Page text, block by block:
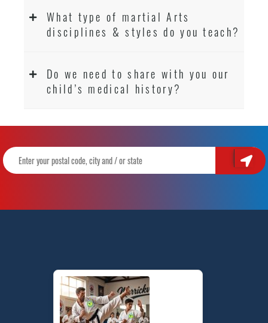
What type of martial Arts
disciplines & styles do you teach?
Do we need to share with you our
child’s medical history?